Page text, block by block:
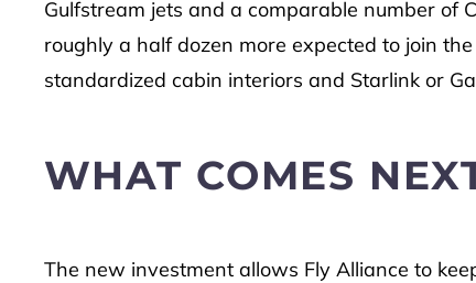
Gulfstream jets and a comparable number of
roughly a half dozen more expected to join
standardized cabin interiors and Starlink or
WHAT COMES
The new investment allows Fly Alliance to